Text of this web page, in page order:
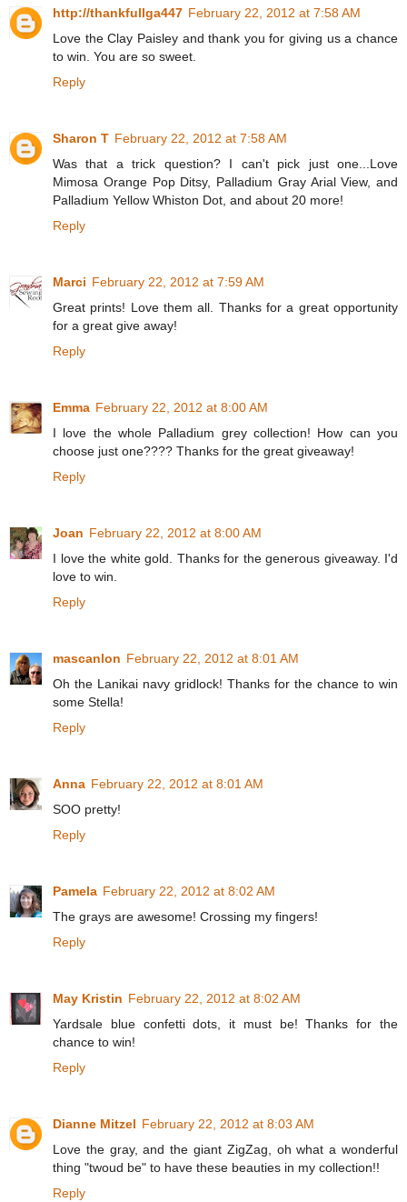
http://thankfullga447 February 22, 2012 at 7:58 AM
Love the Clay Paisley and thank you for giving us a chance
to win. You are so sweet.
Reply
Sharon T February 22, 2012 at 7:58 AM
Was that a trick question? I can't pick just one...Love
Mimosa Orange Pop Ditsy, Palladium Gray Arial View, and
Palladium Yellow Whiston Dot, and about 20 more!
Reply
Marci February 22, 2012 at 7:59 AM
Great prints! Love them all. Thanks for a great opportunity
for a great give away!
Reply
Emma February 22, 2012 at 8:00 AM
I love the whole Palladium grey collection! How can you
choose just one???? Thanks for the great giveaway!
Reply
Joan February 22, 2012 at 8:00 AM
I love the white gold. Thanks for the generous giveaway. I'd
love to win.
Reply
mascanlon February 22, 2012 at 8:01 AM
Oh the Lanikai navy gridlock! Thanks for the chance to win
some Stella!
Reply
Anna February 22, 2012 at 8:01 AM
SOO pretty!
Reply
Pamela February 22, 2012 at 8:02 AM
The grays are awesome! Crossing my fingers!
Reply
May Kristin February 22, 2012 at 8:02 AM
Yardsale blue confetti dots, it must be! Thanks for the
chance to win!
Reply
Dianne Mitzel February 22, 2012 at 8:03 AM
Love the gray, and the giant ZigZag, oh what a wonderful
thing "twoud be" to have these beauties in my collection!!
Reply